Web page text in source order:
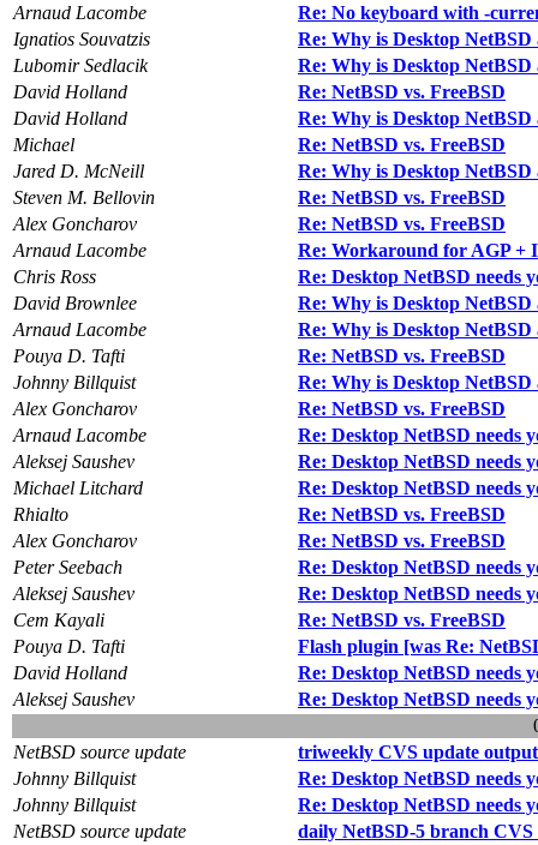
Arnaud Lacombe
Re: No keyboard with -
Ignatios Souvatzis
Re: Why is Desktop
Lubomir Sedlacik
Re: Why is Desktop
David Holland
Re: NetBSD vs. FreeBSD
David Holland
Re: Why is Desktop
Michael
Re: NetBSD vs. FreeBSD
Jared D. McNeill
Re: Why is Desktop
Steven M. Bellovin
Re: NetBSD vs. FreeBSD
Alex Goncharov
Re: NetBSD vs. FreeBSD
Arnaud Lacombe
Re: Workaround for AGP +
Chris Ross
Re: Desktop NetBSD needs
David Brownlee
Re: Why is Desktop
Arnaud Lacombe
Re: Why is Desktop
Pouya D. Tafti
Re: NetBSD vs. FreeBSD
Johnny Billquist
Re: Why is Desktop
Alex Goncharov
Re: NetBSD vs. FreeBSD
Arnaud Lacombe
Re: Desktop NetBSD needs
Aleksej Saushev
Re: Desktop NetBSD needs
Michael Litchard
Re: Desktop NetBSD needs
Rhialto
Re: NetBSD vs. FreeBSD
Alex Goncharov
Re: NetBSD vs. FreeBSD
Peter Seebach
Re: Desktop NetBSD needs
Aleksej Saushev
Re: Desktop NetBSD needs
Cem Kayali
Re: NetBSD vs. FreeBSD
Pouya D. Tafti
Flash plugin [was Re:
David Holland
Re: Desktop NetBSD needs
Aleksej Saushev
Re: Desktop NetBSD needs
NetBSD source update
triweekly CVS update output
Johnny Billquist
Re: Desktop NetBSD needs
Johnny Billquist
Re: Desktop NetBSD needs
NetBSD source update
daily NetBSD-5 branch